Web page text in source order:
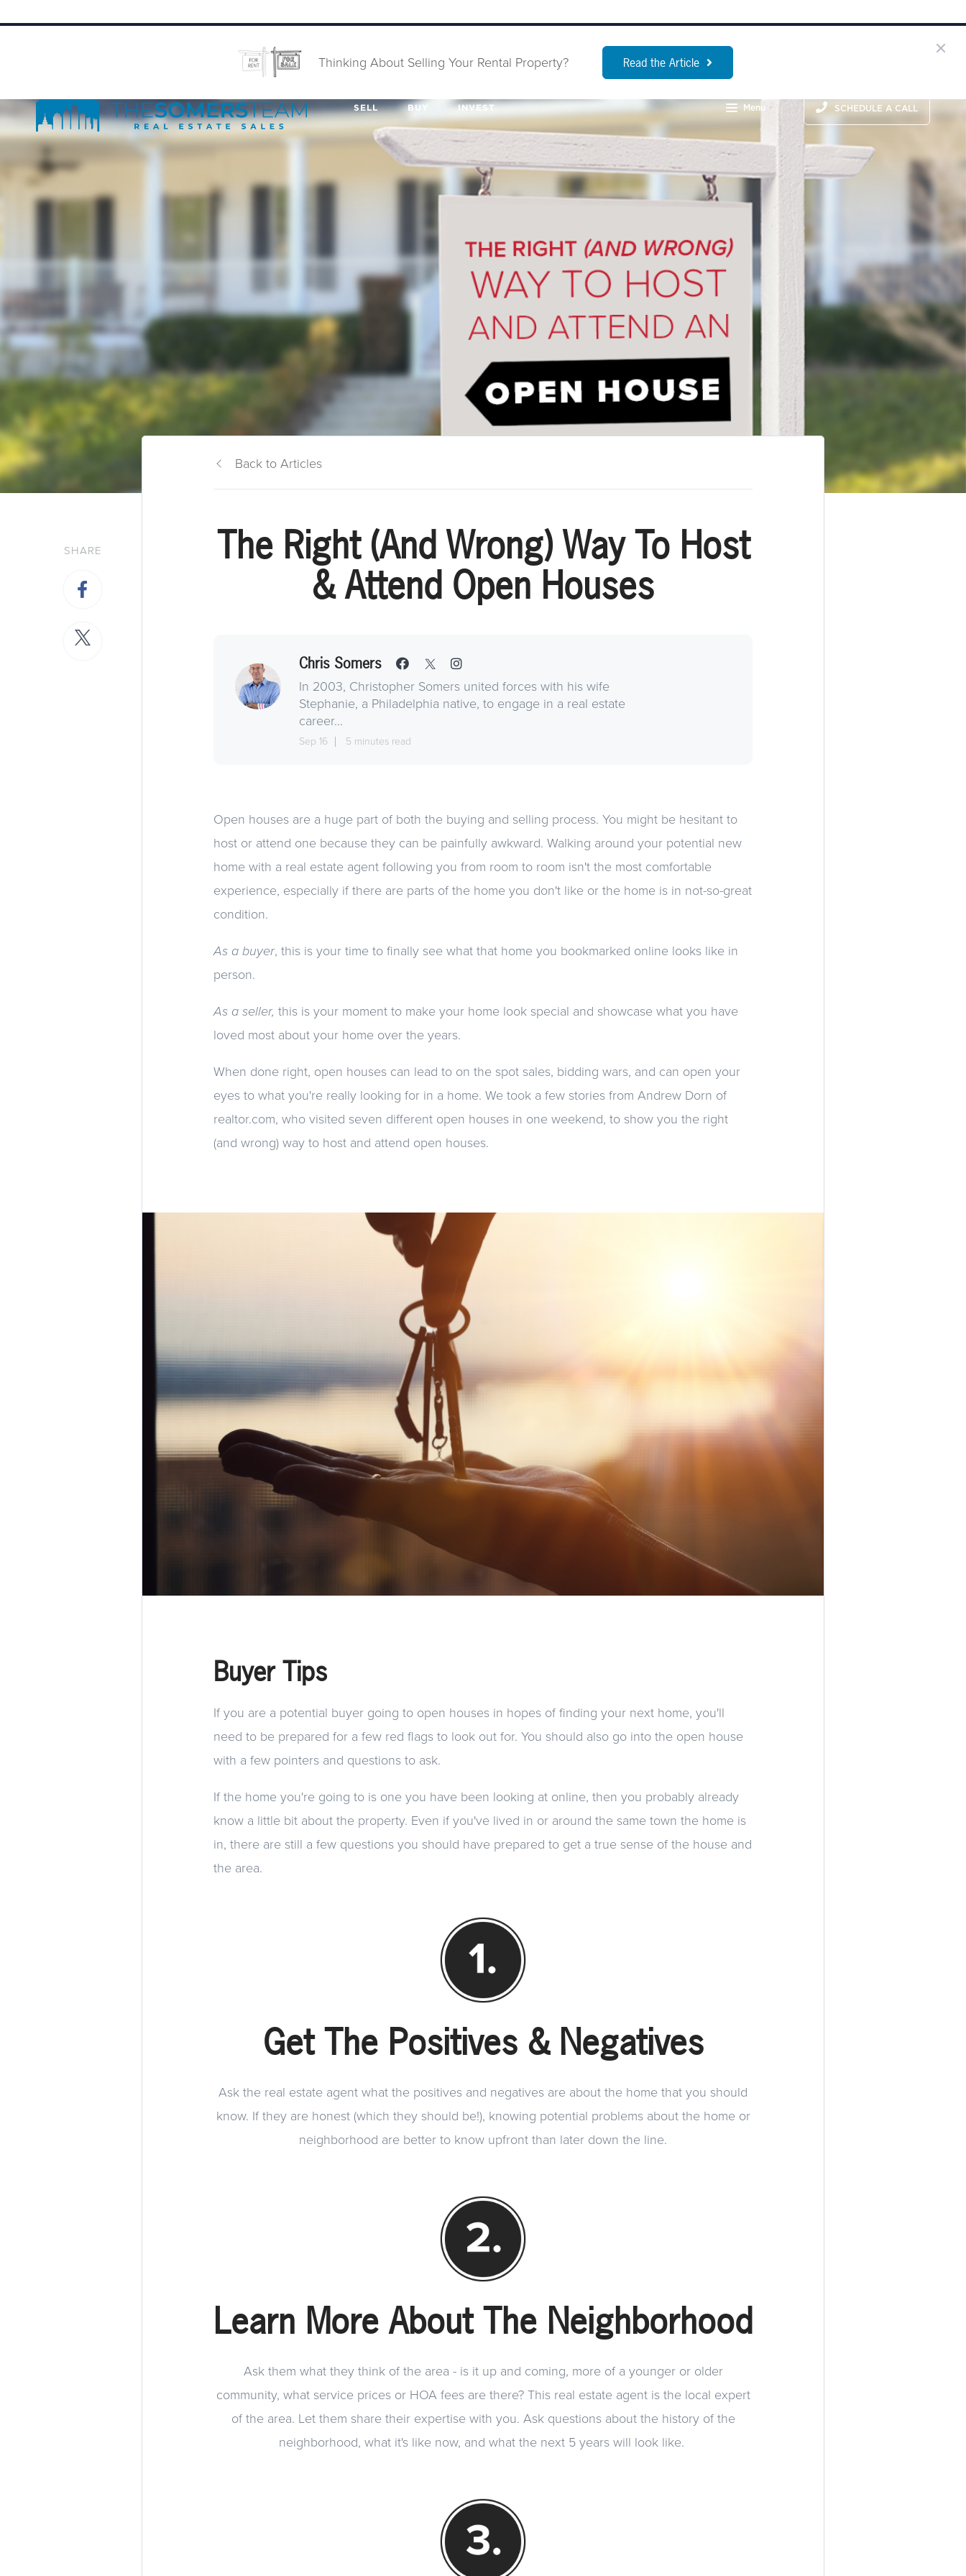
Thinking About Selling Your Rental Property? Read the Article
SELL BUY INVEST Menu SCHEDULE A CALL
SHARE
Back to Articles
The Right (And Wrong) Way To Host
& Attend Open Houses
Chris Somers
In 2003, Christopher Somers united forces with his wife
Stephanie, a Philadelphia native, to engage in a real estate
career...
Sep 16 5 minutes read
Open houses are a huge part of both the buying and selling process. You might be hesitant to
host or attend one because they can be painfully awkward. Walking around your potential new
home with a real estate agent following you from room to room isn't the most comfortable
experience, especially if there are parts of the home you don't like or the home is in not-so-great
condition.
As a buyer, this is your time to finally see what that home you bookmarked online looks like in
person.
As a seller, this is your moment to make your home look special and showcase what you have
loved most about your home over the years.
When done right, open houses can lead to on the spot sales, bidding wars, and can open your
eyes to what you're really looking for in a home. We took a few stories from Andrew Dorn of
realtor.com, who visited seven different open houses in one weekend, to show you the right
(and wrong) way to host and attend open houses.
Buyer Tips
If you are a potential buyer going to open houses in hopes of finding your next home, you'll
need to be prepared for a few red flags to look out for. You should also go into the open house
with a few pointers and questions to ask.
If the home you're going to is one you have been looking at online, then you probably already
know a little bit about the property. Even if you've lived in or around the same town the home is
in, there are still a few questions you should have prepared to get a true sense of the house and
the area.
Get The Positives & Negatives
Ask the real estate agent what the positives and negatives are about the home that you should
know. If they are honest (which they should be!), knowing potential problems about the home or
neighborhood are better to know upfront than later down the line.
Learn More About The Neighborhood
Ask them what they think of the area - is it up and coming, more of a younger or older
community, what service prices or HOA fees are there? This real estate agent is the local expert
of the area. Let them share their expertise with you. Ask questions about the history of the
neighborhood, what it's like now, and what the next 5 years will look like.